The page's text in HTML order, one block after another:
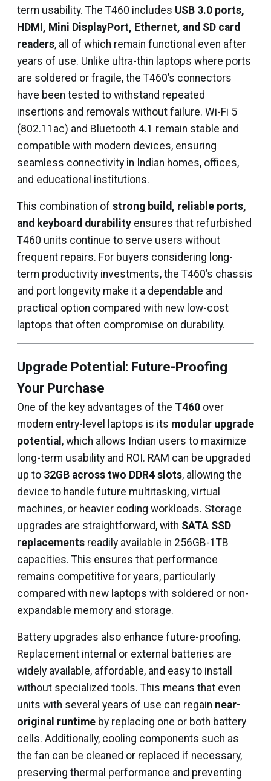
term usability. The T460 includes USB 3.0 ports,
HDMI, Mini DisplayPort, Ethernet, and SD card
readers, all of which remain functional even after
years of use. Unlike ultra-thin laptops where ports
are soldered or fragile, the T460’s connectors
have been tested to withstand repeated
insertions and removals without failure. Wi-Fi 5
(802.11ac) and Bluetooth 4.1 remain stable and
compatible with modern devices, ensuring
seamless connectivity in Indian homes, offices,
and educational institutions.
This combination of strong build, reliable ports,
and keyboard durability ensures that refurbished
T460 units continue to serve users without
frequent repairs. For buyers considering long-
term productivity investments, the T460’s chassis
and port longevity make it a dependable and
practical option compared with new low-cost
laptops that often compromise on durability.
Upgrade Potential: Future-Proofing
Your Purchase
One of the key advantages of the T460 over
modern entry-level laptops is its modular upgrade
potential , which allows Indian users to maximize
long-term usability and ROI. RAM can be upgraded
up to 32GB across two DDR4 slots, allowing the
device to handle future multitasking, virtual
machines, or heavier coding workloads. Storage
upgrades are straightforward, with SATA SSD
replacements readily available in 256GB-1TB
capacities. This ensures that performance
remains competitive for years, particularly
compared with new laptops with soldered or non-
expandable memory and storage.
Battery upgrades also enhance future-proofing.
Replacement internal or external batteries are
widely available, affordable, and easy to install
without specialized tools. This means that even
units with several years of use can regain near-
original runtime by replacing one or both battery
cells. Additionally, cooling components such as
the fan can be cleaned or replaced if necessary,
preserving thermal performance and preventing